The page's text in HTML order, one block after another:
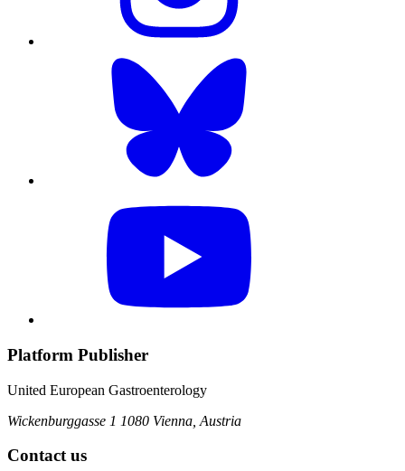
Platform Publisher
United European Gastroenterology
Wickenburggasse 1 1080 Vienna, Austria
Contact us